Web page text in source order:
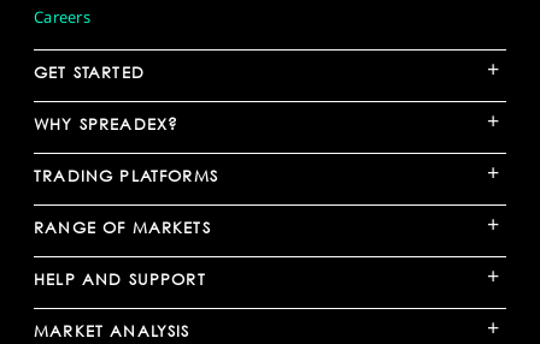
Careers
GET STARTED +
WHY SPREADEX? +
TRADING PLATFORMS +
RANGE OF MARKETS +
HELP AND SUPPORT +
MARKET ANALYSIS +